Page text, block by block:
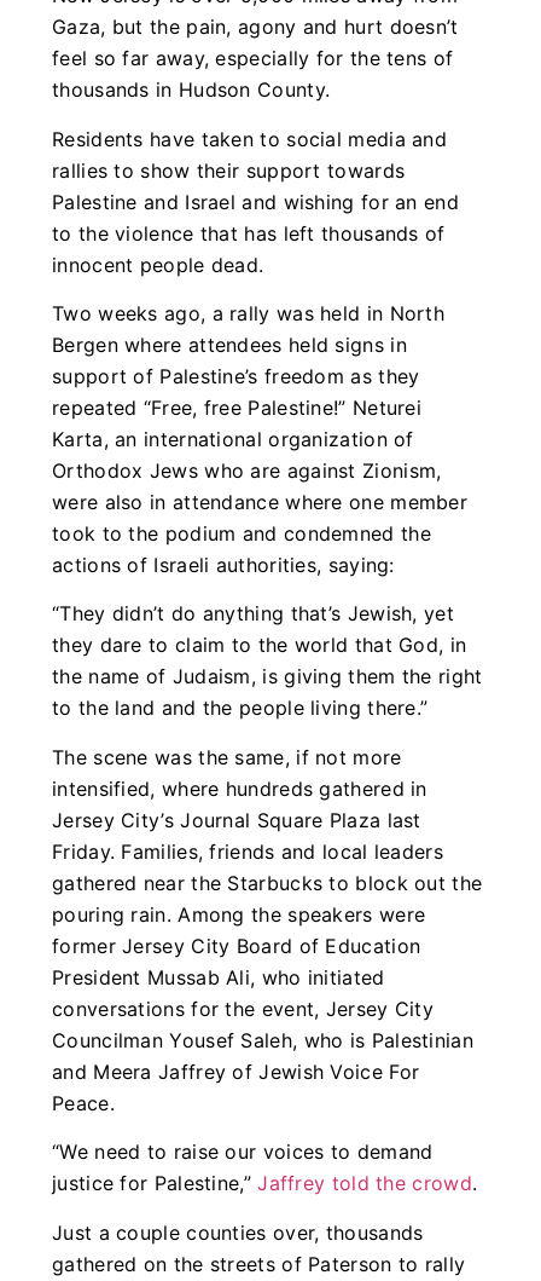
Gaza, but the pain, agony and hurt doesn’t
feel so far away, especially for the tens of
thousands in Hudson County.
Residents have taken to social media and
rallies to show their support towards
Palestine and Israel and wishing for an end
to the violence that has left thousands of
innocent people dead.
Two weeks ago, a rally was held in North
Bergen where attendees held signs in
support of Palestine’s freedom as they
repeated “Free, free Palestine!” Neturei
Karta, an international organization of
Orthodox Jews who are against Zionism,
were also in attendance where one member
took to the podium and condemned the
actions of Israeli authorities, saying:
“They didn’t do anything that’s Jewish, yet
they dare to claim to the world that God, in
the name of Judaism, is giving them the right
to the land and the people living there.”
The scene was the same, if not more
intensified, where hundreds gathered in
Jersey City’s Journal Square Plaza last
Friday. Families, friends and local leaders
gathered near the Starbucks to block out the
pouring rain. Among the speakers were
former Jersey City Board of Education
President Mussab Ali, who initiated
conversations for the event, Jersey City
Councilman Yousef Saleh, who is Palestinian
and Meera Jaffrey of Jewish Voice For
Peace.
“We need to raise our voices to demand
justice for Palestine,”Jaffrey told the crowd.
Just a couple counties over, thousands
gathered on the streets of Paterson to rally